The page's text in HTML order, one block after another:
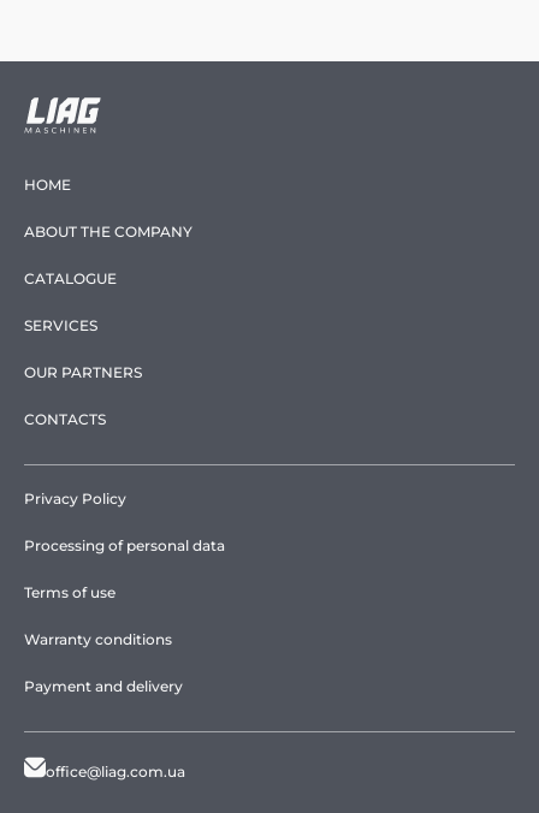
HOME
ABOUT THE COMPANY
CATALOGUE
SERVICES
OUR PARTNERS
CONTACTS
Privacy Policy
Processing of personal data
Terms of use
Warranty conditions
Payment and delivery
office@liag.com.ua